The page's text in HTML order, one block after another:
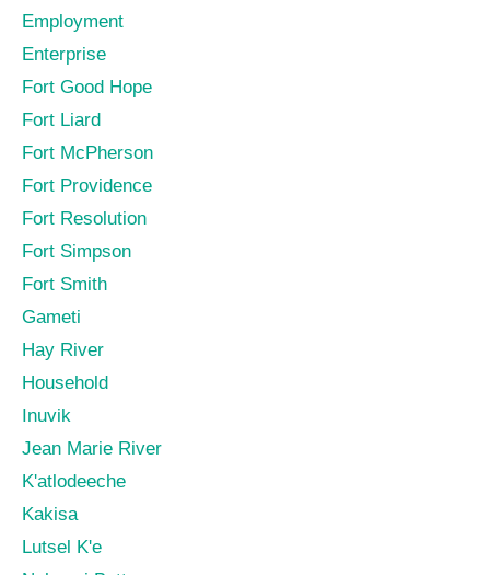
Employment
Enterprise
Fort Good Hope
Fort Liard
Fort McPherson
Fort Providence
Fort Resolution
Fort Simpson
Fort Smith
Gameti
Hay River
Household
Inuvik
Jean Marie River
K'atlodeeche
Kakisa
Lutsel K'e